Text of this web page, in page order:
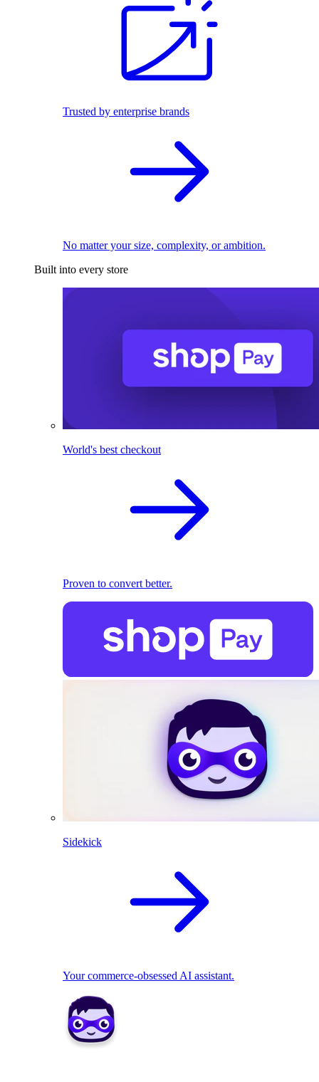
Trusted by enterprise brands
No matter your size, complexity, or ambition.
Built into every store
World's best checkout
Proven to convert better.
Sidekick
Your commerce-obsessed AI assistant.